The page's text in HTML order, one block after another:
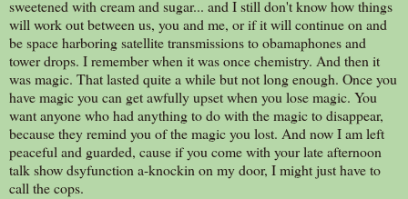
sweetened with cream and sugar... and I still don't know how things
will work out between us, you and me, or if it will continue on and
be space harboring satellite transmissions to obamaphones and
tower drops. I remember when it was once chemistry. And then it
was magic. That lasted quite a while but not long enough. Once you
have magic you can get awfully upset when you lose magic. You
want anyone who had anything to do with the magic to disappear,
because they remind you of the magic you lost. And now I am left
peaceful and guarded, cause if you come with your late afternoon
talk show dsyfunction a-knockin on my door, I might just have to
call the cops.